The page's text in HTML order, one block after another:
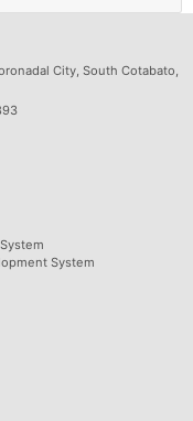
City, South Cotabato,
System